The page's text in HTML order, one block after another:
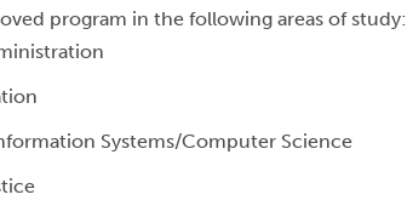
program in the following areas of study:
Systems/Computer Science